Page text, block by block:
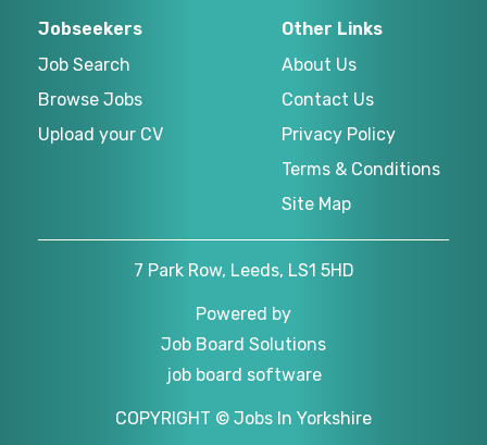
Jobseekers
Job Search
Browse Jobs
Upload your CV
Other Links
About Us
Contact Us
Privacy Policy
Terms & Conditions
Site Map
7 Park Row, Leeds, LS1 5HD
Powered by
Job Board Solutions
job board software
COPYRIGHT © Jobs In Yorkshire